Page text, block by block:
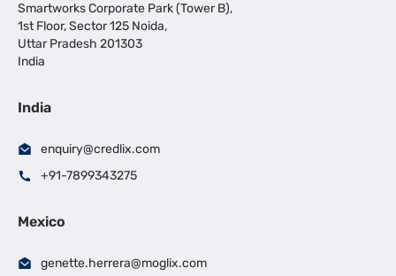
Smartworks Corporate Park (Tower B),
1st Floor, Sector 125 Noida,
Uttar Pradesh 201303
India
India
enquiry@credlix.com
+91-7899343275
Mexico
genette.herrera@moglix.com